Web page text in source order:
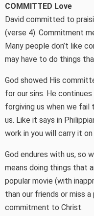
COMMITTED Love
David committed to
(verse 4). Commitment
Many people don’t like
may have to do things
God showed His
for our sins. He
forgiving us when we fail
us. Like it says in
work in you will carry it
God endures with us, so
means doing things that
popular movie (with
than our friends or miss
commitment to Christ.